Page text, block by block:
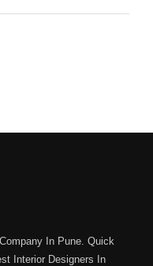
In Pune. Quick
Interior Designers In